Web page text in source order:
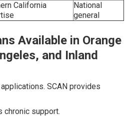
California
National
general
Available in Orange
and Inland
SCAN provides
chronic support.